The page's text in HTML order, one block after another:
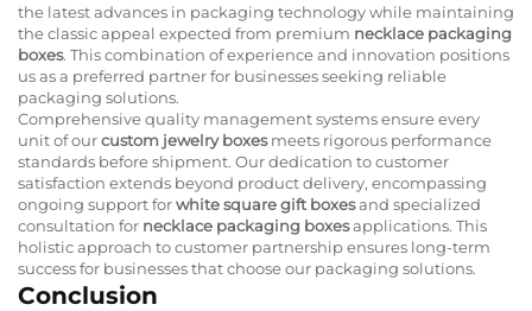
the latest advances in packaging technology while maintaining
the classic appeal expected from premium necklace packaging
boxes. This combination of experience and innovation positions
us as a preferred partner for businesses seeking reliable
packaging solutions.
Comprehensive quality management systems ensure every
unit of ourcustom jewelry boxesmeets rigorous performance
standards before shipment. Our dedication to customer
satisfaction extends beyond product delivery, encompassing
ongoing support forwhite square gift boxesand specialized
consultation for necklace packaging boxesapplications. This
holistic approach to customer partnership ensures long-term
success for businesses that choose our packaging solutions.
Conclusion